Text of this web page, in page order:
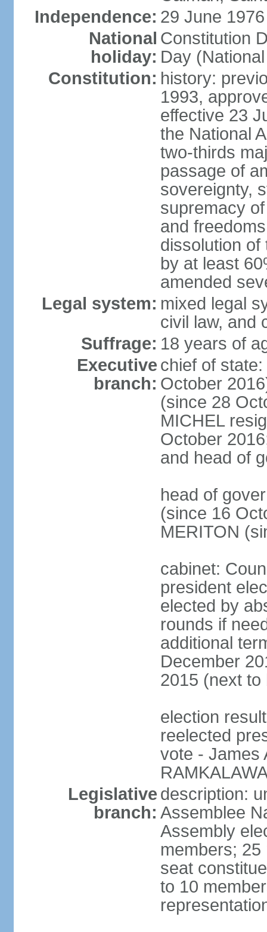
Independence: 29 June
National
holiday:
Constitution
Day
Constitution: history:
1993,
effective 23
the National
two-thirds
passage of
sovereignty,
supremacy
and
dissolution of
by at least
amended
Legal system: mixed legal
civil law, and
Suffrage: 18 years of
Executive
branch:
chief of
October
(since 28
MICHEL
October
and head of
head of
(since 16
MERITON
cabinet:
president
elected by
rounds if
additional
December
2015 (next to
election
reelected
vote - James
Legislative
branch:
description:
Assemblee
Assembly
members;
seat
to 10